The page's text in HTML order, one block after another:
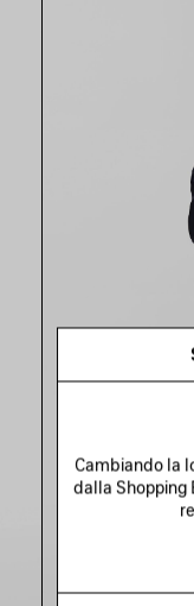
Cambiando la
dalla Shopping